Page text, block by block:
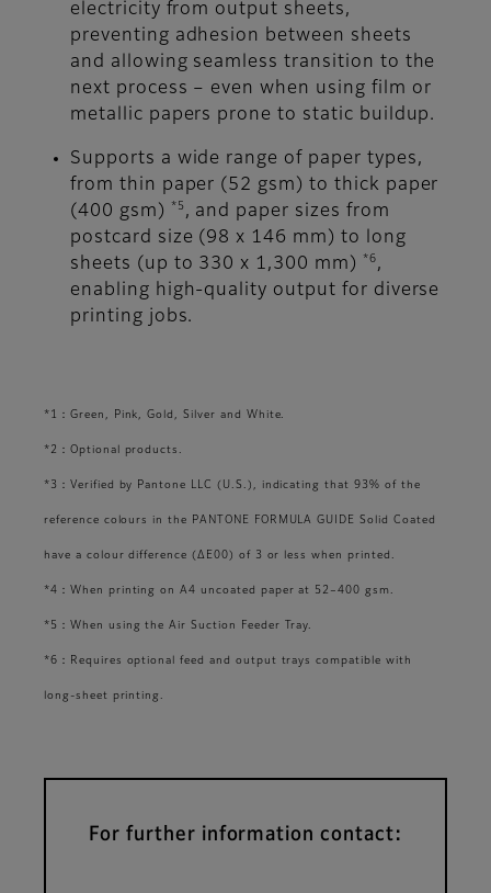
electricity from output sheets,
preventing adhesion between sheets
and allowing seamless transition to the
next process – even when using film or
metallic papers prone to static buildup.
Supports a wide range of paper types,
from thin paper (52 gsm) to thick paper
(400 gsm)
*5 , and paper sizes from
postcard size (98 x 146 mm) to long
sheets (up to 330 x 1,300 mm)
*6 ,
enabling high-quality output for diverse
printing jobs.
*1：Green, Pink, Gold, Silver and White.
*2：Optional products.
*3：Verified by Pantone LLC (U.S.), indicating that 93% of the
reference colours in the PANTONE FORMULA GUIDE Solid Coated
have a colour difference (ΔE00) of 3 or less when printed.
*4：When printing on A4 uncoated paper at 52–400 gsm.
*5：When using the Air Suction Feeder Tray.
*6：Requires optional feed and output trays compatible with
long-sheet printing.
For further information contact: